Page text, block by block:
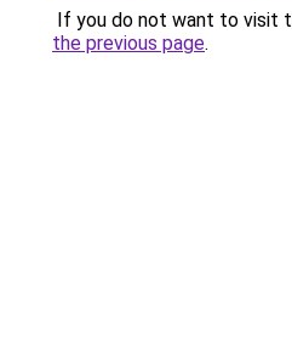
If you do not want to visit
the previous page.